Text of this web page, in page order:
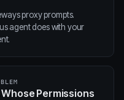
proxy prompts.
agent does with your
Whose Permissions